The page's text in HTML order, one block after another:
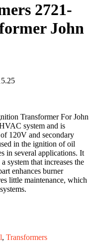
2721-
John
Transformer For John
system and is
120V and secondary
in the ignition of oil
in several applications. It
system that increases the
enhances burner
little maintenance, which
, Transformers